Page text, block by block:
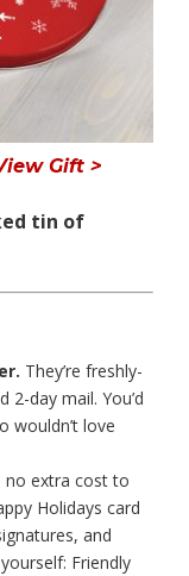
Gift >
tin of
They’re freshly-
2-day mail. You’d
wouldn’t love
no extra cost to
Holidays card
and
Friendly